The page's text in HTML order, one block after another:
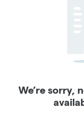
We’re sorry,